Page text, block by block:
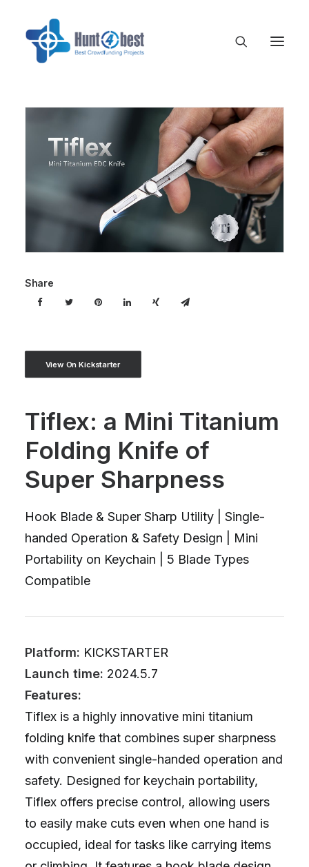
Share
View On Kickstarter
Tiflex: a Mini Titanium
Folding Knife of
Super Sharpness
Hook Blade & Super Sharp Utility | Single-
handed Operation & Safety Design | Mini
Portability on Keychain | 5 Blade Types
Compatible
Platform: KICKSTARTER
Launch time: 2024.5.7
Features:
Tiflex is a highly innovative mini titanium
folding knife that combines super sharpness
with convenient single-handed operation and
safety. Designed for keychain portability,
Tiflex offers precise control, allowing users
to easily make cuts even when one hand is
occupied, ideal for tasks like carrying items